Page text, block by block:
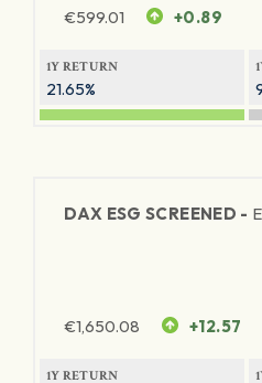
€599.01 +0.89
1Y RETURN
21.65%
DAX ESG SCREENED -
€1,650.08 +12.57
1Y RETURN